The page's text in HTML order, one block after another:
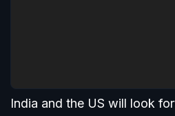
India and the US will look